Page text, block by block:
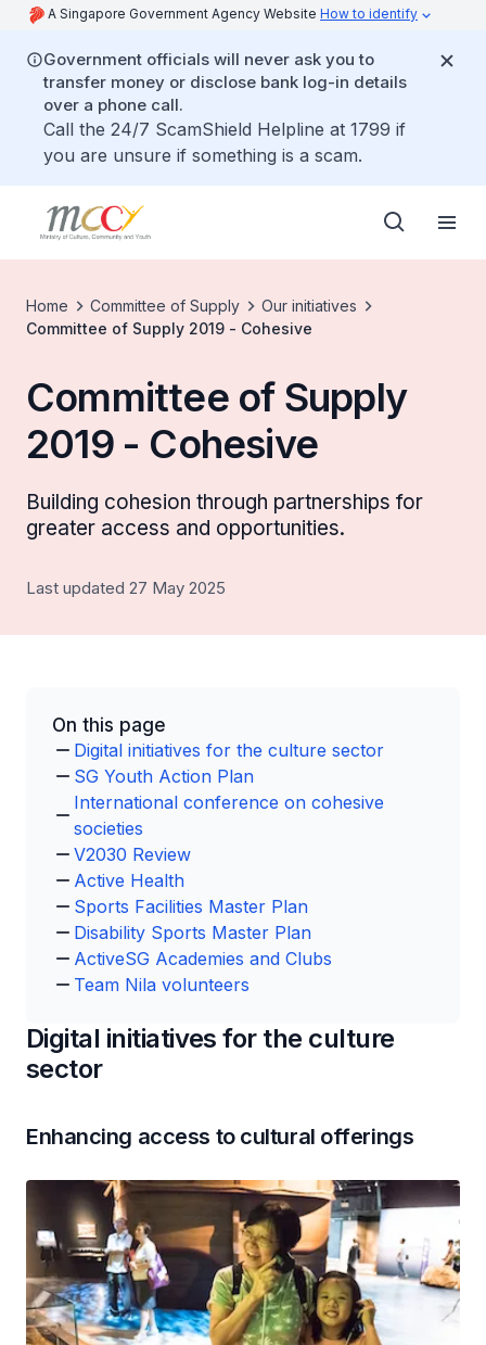
A Singapore Government Agency Website How to identify
Government officials will never ask you to
transfer money or disclose bank log-in details
over a phone call.
Call the 24/7 ScamShield Helpline at 1799 if
you are unsure if something is a scam.
Home Committee of Supply
Our initiatives
Committee of Supply 2019 - Cohesive
Committee of Supply
2019 - Cohesive
Building cohesion through partnerships for
greater access and opportunities.
Last updated 27 May 2025
On this page
Digital initiatives for the culture sector
SG Youth Action Plan
International conference on cohesive
societies
V2030 Review
Active Health
Sports Facilities Master Plan
Disability Sports Master Plan
ActiveSG Academies and Clubs
Team Nila volunteers
Digital initiatives for the culture
sector
Enhancing access to cultural offerings